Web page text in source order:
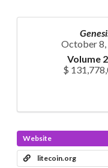
October 8,
Volume
$
Website
litecoin.org